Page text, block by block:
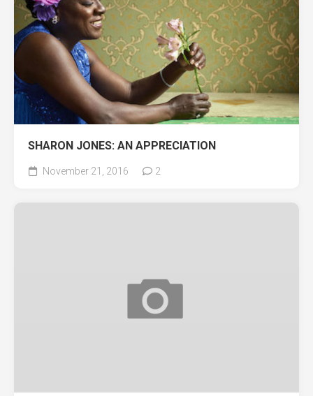
SHARON JONES: AN APPRECIATION
November 21, 2016 2